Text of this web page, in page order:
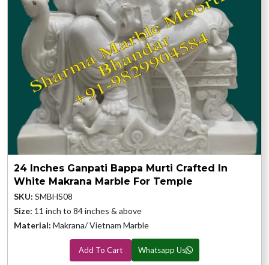
24 Inches Ganpati Bappa Murti Crafted In
White Makrana Marble For Temple
SKU: SMBHS08
Size: 11 inch to 84 inches & above
Material: Makrana/ Vietnam Marble
Add To Cart Whatsapp Us